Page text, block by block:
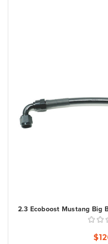
2.3 Ecoboost Mustang Big